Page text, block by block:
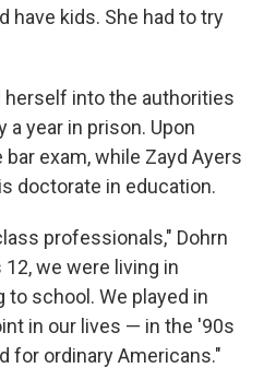
have kids. She had to try
herself into the authorities
a year in prison. Upon
exam, while Zayd Ayers
doctorate in education.
professionals," Dohrn
we were living in
to school. We played in
in our lives — in the '90s
for ordinary Americans."